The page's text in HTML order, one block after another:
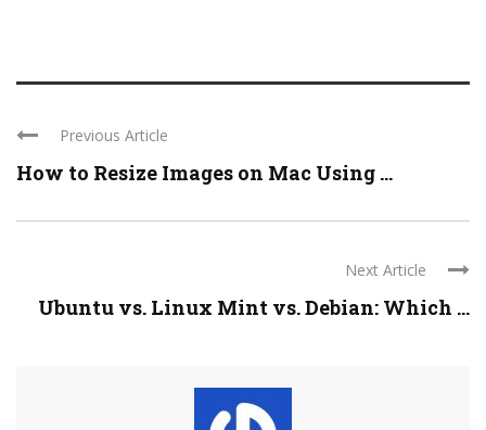
Previous Article
How to Resize Images on Mac Using ...
Next Article
Ubuntu vs. Linux Mint vs. Debian: Which ...